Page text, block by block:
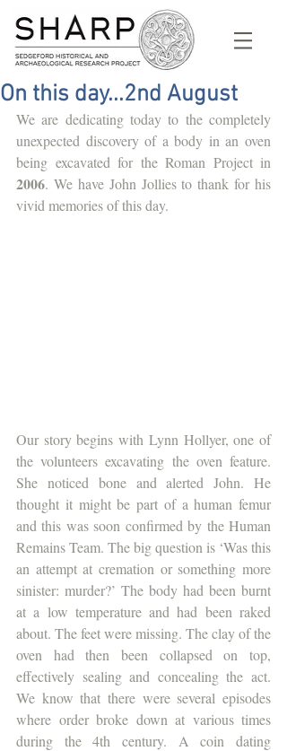
On this day...2nd August
We are dedicating today to the completely
unexpected discovery of a body in an oven
2006. We have John Jollies to thank for his
vivid memories of this day.
Our story begins with Lynn Hollyer, one of
the volunteers excavating the oven feature.
She noticed bone and alerted John. He
thought it might be part of a human femur
and this was soon confirmed by the Human
Remains Team. The big question is ‘Was this
an attempt at cremation or something more
sinister: murder?’ The body had been burnt
at a low temperature and had been raked
about. The feet were missing. The clay of the
oven had then been collapsed on top,
effectively sealing and concealing the act.
We know that there were several episodes
where order broke down at various times
during the 4th century. A coin dating